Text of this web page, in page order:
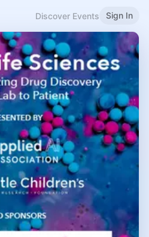
Discover Events Sign In